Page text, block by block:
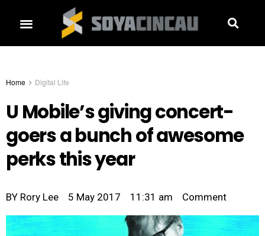
Home Digital Life
U Mobile’s giving concert-
goers a bunch of awesome
perks this year
BY Rory Lee 5 May 2017 11:31 am Comment